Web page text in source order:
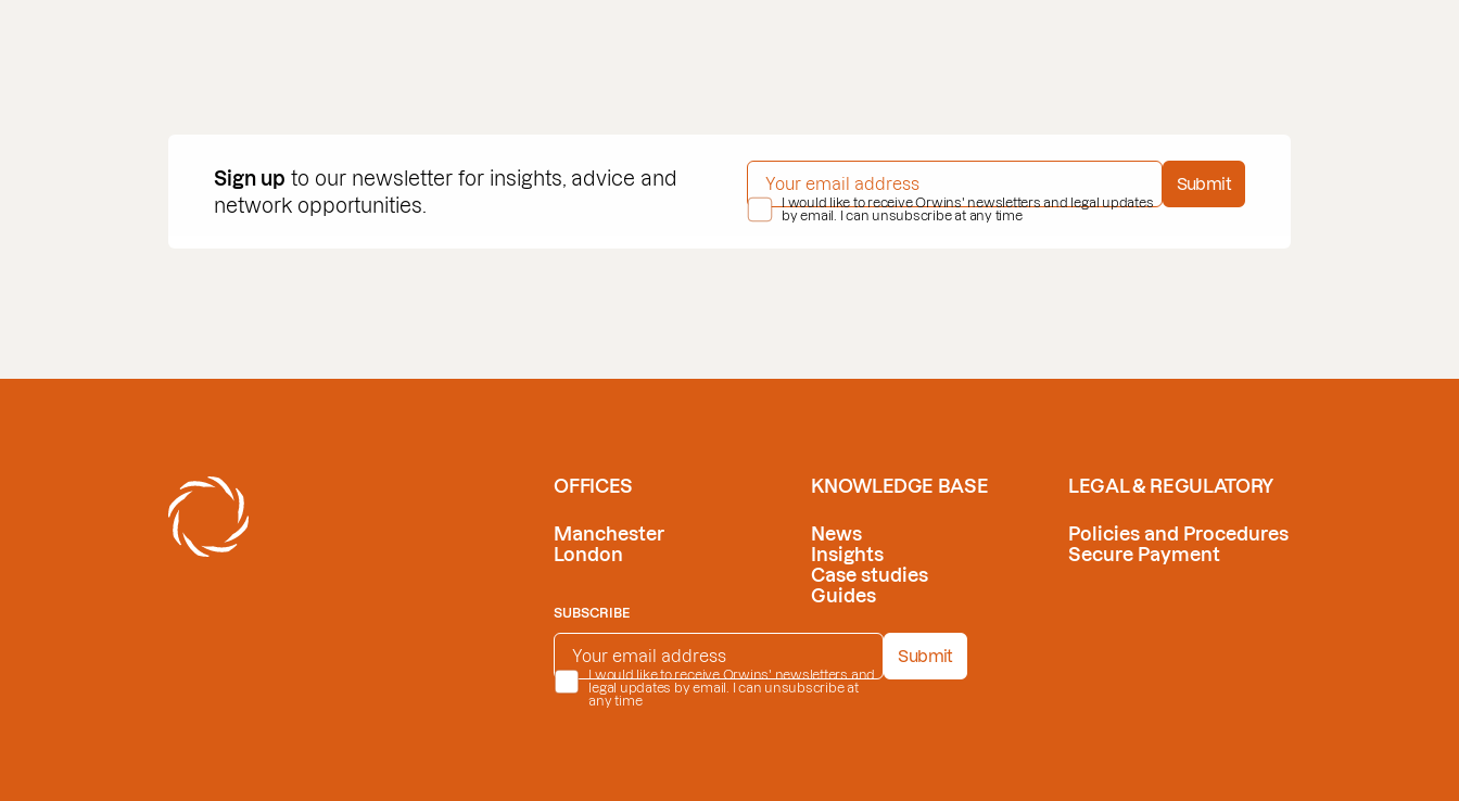
Sign up to our newsletter for insights, advice and
network opportunities.
EMAIL ADDRESS*
PRIVACY POLICY*
I would like to receive Orwins' newsletters and legal updates
by email. I can unsubscribe at any time
Submit
OFFICES
Manchester
London
KNOWLEDGE BASE
News
Insights
Case studies
Guides
LEGAL & REGULATORY
Policies and Procedures
Secure Payment
SUBSCRIBE
EMAIL ADDRESS*
PRIVACY POLICY*
I would like to receive Orwins' newsletters and
legal updates by email. I can unsubscribe at
any time
Submit